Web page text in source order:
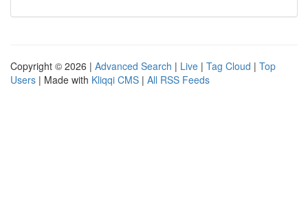
Copyright © 2026 | Advanced Search | Live | Tag Cloud | Top
Users | Made with Kliqqi CMS | All RSS Feeds